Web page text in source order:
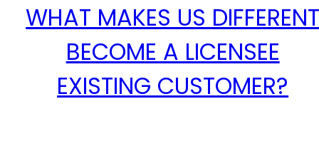
WHAT MAKES US
BECOME A LICENSEE
EXISTING CUSTOMER?